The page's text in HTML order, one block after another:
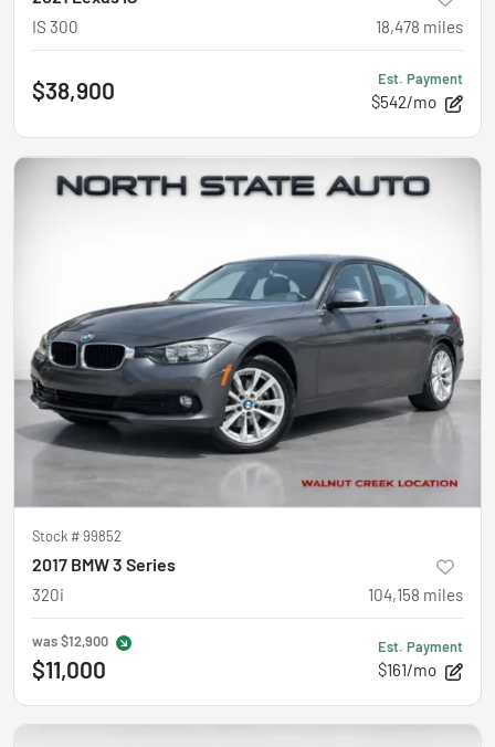
IS 300 18,478 miles
$38,900 Est. Payment
$542/mo
Stock #99852
2017 BMW 3 Series
320i 104,158 miles
was$12,900
$11,000
Est. Payment
$161/mo